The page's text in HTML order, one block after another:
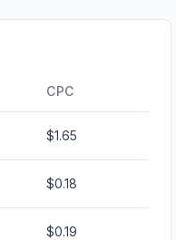
CPC
$1.65
$0.18
$0.19